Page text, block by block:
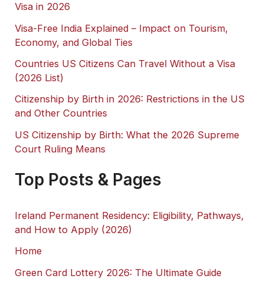
Visa in 2026
Visa-Free India Explained – Impact on Tourism,
Economy, and Global Ties
Countries US Citizens Can Travel Without a Visa
(2026 List)
Citizenship by Birth in 2026: Restrictions in the US
and Other Countries
US Citizenship by Birth: What the 2026 Supreme
Court Ruling Means
Top Posts & Pages
Ireland Permanent Residency: Eligibility, Pathways,
and How to Apply (2026)
Home
Green Card Lottery 2026: The Ultimate Guide